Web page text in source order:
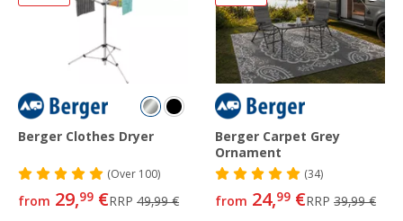
Berger Clothes Dryer
(Over100)
from 29,99 €RRP 49,99 €
Berger Carpet Grey
Ornament
(34)
from 24,99 €RRP 39,99 €